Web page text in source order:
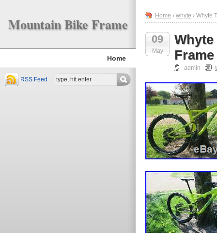
Mountain Bike Frame
Home
RSS Feed
Home › whyte › Whyte
09
May
Whyte
Frame
admin